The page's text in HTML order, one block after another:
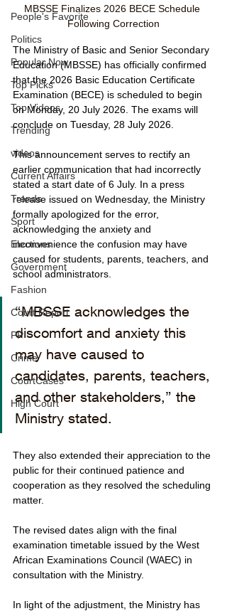
People's Favorite
Politics
Popular Now
Top Picks
Top Videos
Trending
videos
Current Affairs
Trends
Sport
Elections
Government
Fashion
Court Report
PP
Crime
CourtCases
High Court
MBSSE Finalizes 2026 BECE Schedule
Following Correction
The Ministry of Basic and Senior Secondary
Education (MBSSE) has officially confirmed
that the 2026 Basic Education Certificate
Examination (BECE) is scheduled to begin
on Monday, 20 July 2026. The exams will
conclude on Tuesday, 28 July 2026.
This announcement serves to rectify an
earlier communication that had incorrectly
stated a start date of 6 July. In a press
release issued on Wednesday, the Ministry
formally apologized for the error,
acknowledging the anxiety and
inconvenience the confusion may have
caused for students, parents, teachers, and
school administrators.
“MBSSE acknowledges the
discomfort and anxiety this
may have caused to
candidates, parents, teachers,
and other stakeholders,” the
Ministry stated.
They also extended their appreciation to the
public for their continued patience and
cooperation as they resolved the scheduling
matter.
The revised dates align with the final
examination timetable issued by the West
African Examinations Council (WAEC) in
consultation with the Ministry.
In light of the adjustment, the Ministry has